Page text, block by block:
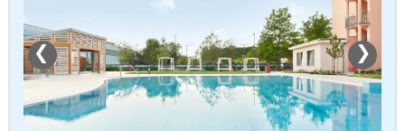
❮ ❯